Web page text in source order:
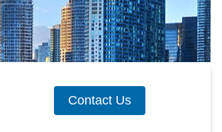
Contact Us